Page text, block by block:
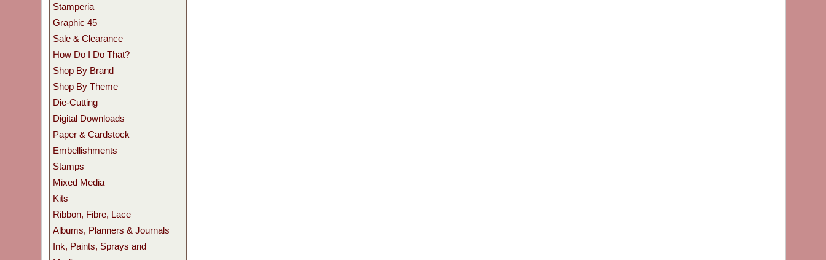
Stamperia
Graphic 45
Sale & Clearance
How Do I Do That?
Shop By Brand
Shop By Theme
Die-Cutting
Digital Downloads
Paper & Cardstock
Embellishments
Stamps
Mixed Media
Kits
Ribbon, Fibre, Lace
Albums, Planners & Journals
Ink, Paints, Sprays and